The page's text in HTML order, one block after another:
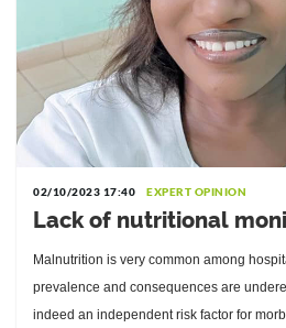
02/10/2023 17:40 EXPERT OPINION
Lack of nutritional
hospitals: Interview
Zerbo, Registered
Malnutrition is very common among
prevalence and consequences are
indeed an independent risk factor for